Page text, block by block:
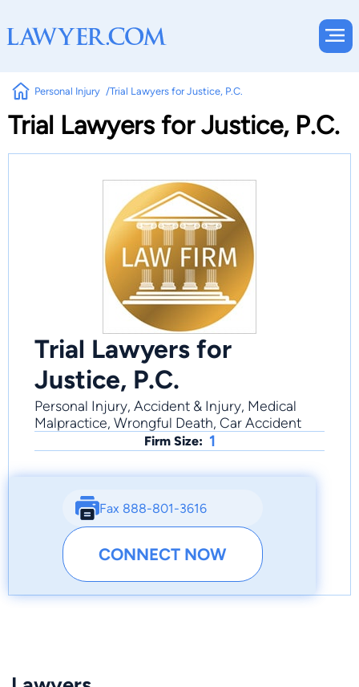
Personal Injury Trial Lawyers for Justice, P.C.
Trial Lawyers for Justice, P.C.
Trial Lawyers for
Justice, P.C.
Personal Injury, Accident & Injury, Medical
Malpractice, Wrongful Death, Car Accident
Firm Size: 1
Fax 888-801-3616
CONNECT NOW